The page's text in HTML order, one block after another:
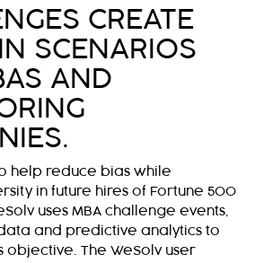
CREATE
SCENARIOS
AND
help reduce bias while
in future hires of Fortune 500
uses MBA challenge events,
and predictive analytics to
objective. The WeSolv user